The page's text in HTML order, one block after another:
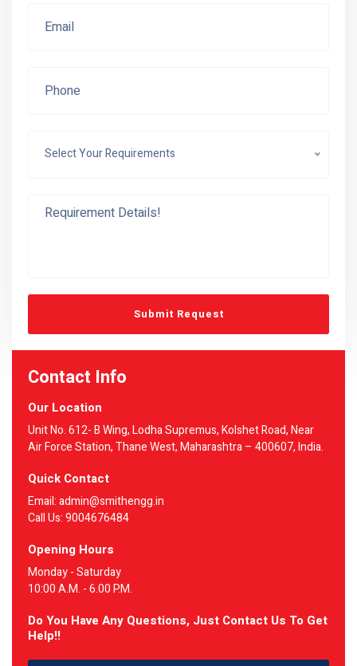
Select Your Requirements
Submit Request
Contact Info
Our Location
Unit No. 612- B Wing, Lodha Supremus, Kolshet Road, Near
Air Force Station, Thane West, Maharashtra – 400607, India.
Quick Contact
Email: admin@smithengg.in
Call Us: 9004676484
Opening Hours
Monday - Saturday
10:00 A.M. - 6.00 P.M.
Do You Have Any Questions, Just Contact Us To Get
Help!!